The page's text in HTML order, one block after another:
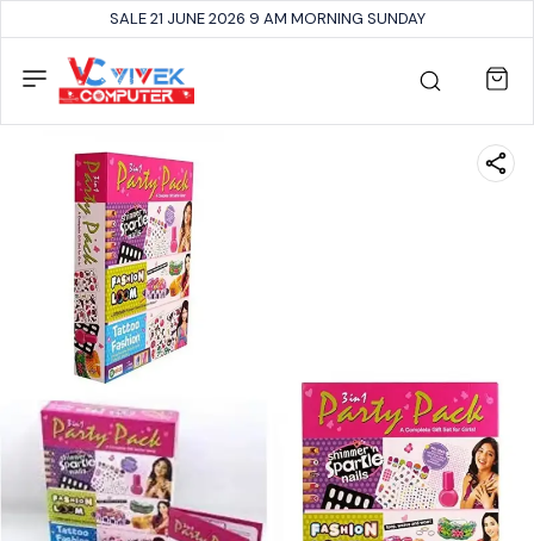
SALE 21 JUNE 2026 9 AM MORNING SUNDAY